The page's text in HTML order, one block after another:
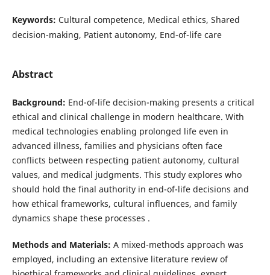
Keywords: Cultural competence, Medical ethics, Shared
decision-making, Patient autonomy, End-of-life care
Abstract
Background: End-of-life decision-making presents a critical
ethical and clinical challenge in modern healthcare. With
medical technologies enabling prolonged life even in
advanced illness, families and physicians often face
conflicts between respecting patient autonomy, cultural
values, and medical judgments. This study explores who
should hold the final authority in end-of-life decisions and
how ethical frameworks, cultural influences, and family
dynamics shape these processes .
Methods and Materials: A mixed-methods approach was
employed, including an extensive literature review of